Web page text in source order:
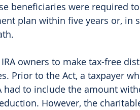
beneficiaries were required
plan within five years or, in
owners to make tax-free
Prior to the Act, a taxpayer
to include the amount
However, the